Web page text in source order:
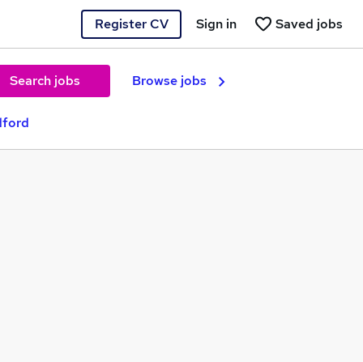
Register CV Saved jobs
Sign in
Search jobs Browse jobs